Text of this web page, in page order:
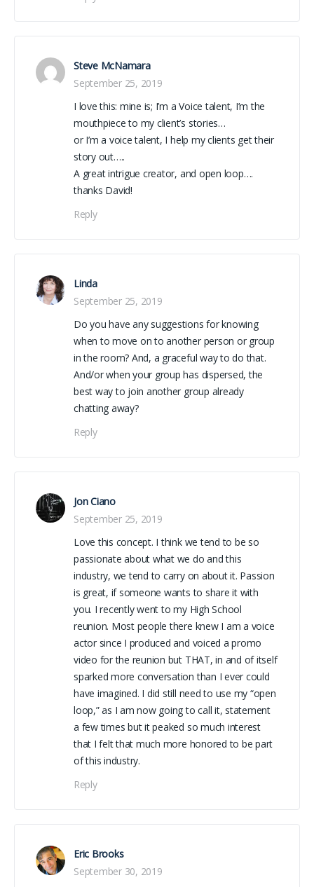
Steve McNamara
September 25, 2019
I love this: mine is; I’m a Voice talent, I’m the
mouthpiece to my client’s stories…
or I’m a voice talent, I help my clients get their
story out…..
A great intrigue creator, and open loop….
thanks David!
Reply
Linda
September 25, 2019
Do you have any suggestions for knowing
when to move on to another person or group
in the room? And, a graceful way to do that.
And/or when your group has dispersed, the
best way to join another group already
chatting away?
Reply
Jon Ciano
September 25, 2019
Love this concept. I think we tend to be so
passionate about what we do and this
industry, we tend to carry on about it. Passion
is great, if someone wants to share it with
you. I recently went to my High School
reunion. Most people there knew I am a voice
actor since I produced and voiced a promo
video for the reunion but THAT, in and of itself
sparked more conversation than I ever could
have imagined. I did still need to use my “open
loop,” as I am now going to call it, statement
a few times but it peaked so much interest
that I felt that much more honored to be part
of this industry.
Reply
Eric Brooks
September 30, 2019